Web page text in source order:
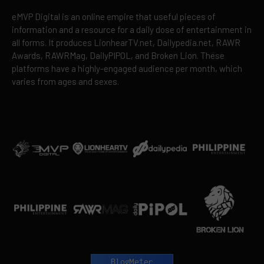
eMVP Digital is an online empire that useful pieces of
information and a resource for a daily dose of entertainment in
all forms. It produces LionhearTV.net, Dailypedia.net, RAWR
Awards, RAWRMag, DailyPIPOL, and Broken Lion. These
platforms have a highly-engaged audience per month, which
varies from ages and sexes.